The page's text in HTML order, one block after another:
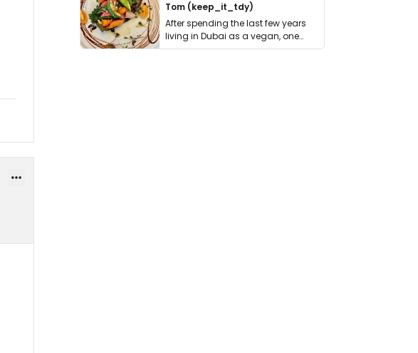
Tom (keep_it_tdy)
After spending the last few years
living in Dubai as a vegan, one
thing has …